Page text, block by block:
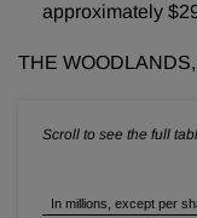
approximately
THE
In millions, except per